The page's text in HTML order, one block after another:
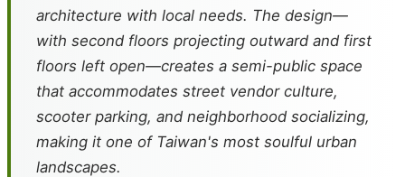
architecture with local needs. The design—
with second floors projecting outward and first
floors left open—creates a semi-public space
that accommodates street vendor culture,
scooter parking, and neighborhood socializing,
making it one of Taiwan's most soulful urban
landscapes.